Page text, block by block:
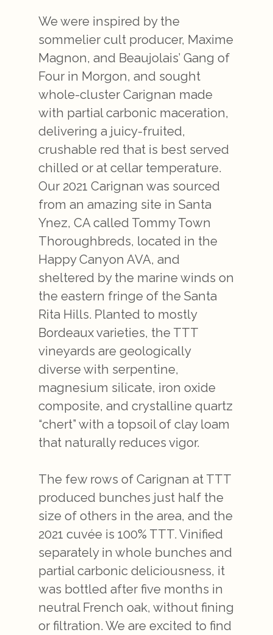
We were inspired by the
sommelier cult producer, Maxime
Magnon, and Beaujolais’ Gang of
Four in Morgon, and sought
whole-cluster Carignan made
with partial carbonic maceration,
delivering a juicy-fruited,
crushable red that is best served
chilled or at cellar temperature.
Our 2021 Carignan was sourced
from an amazing site in Santa
Ynez, CA called Tommy Town
Thoroughbreds, located in the
Happy Canyon AVA, and
sheltered by the marine winds on
the eastern fringe of the Santa
Rita Hills. Planted to mostly
Bordeaux varieties, the TTT
vineyards are geologically
diverse with serpentine,
magnesium silicate, iron oxide
composite, and crystalline quartz
“chert” with a topsoil of clay loam
that naturally reduces vigor.
The few rows of Carignan at TTT
produced bunches just half the
size of others in the area, and the
2021 cuvée is 100% TTT. Vinified
separately in whole bunches and
partial carbonic deliciousness, it
was bottled after five months in
neutral French oak, without fining
or filtration. We are excited to find